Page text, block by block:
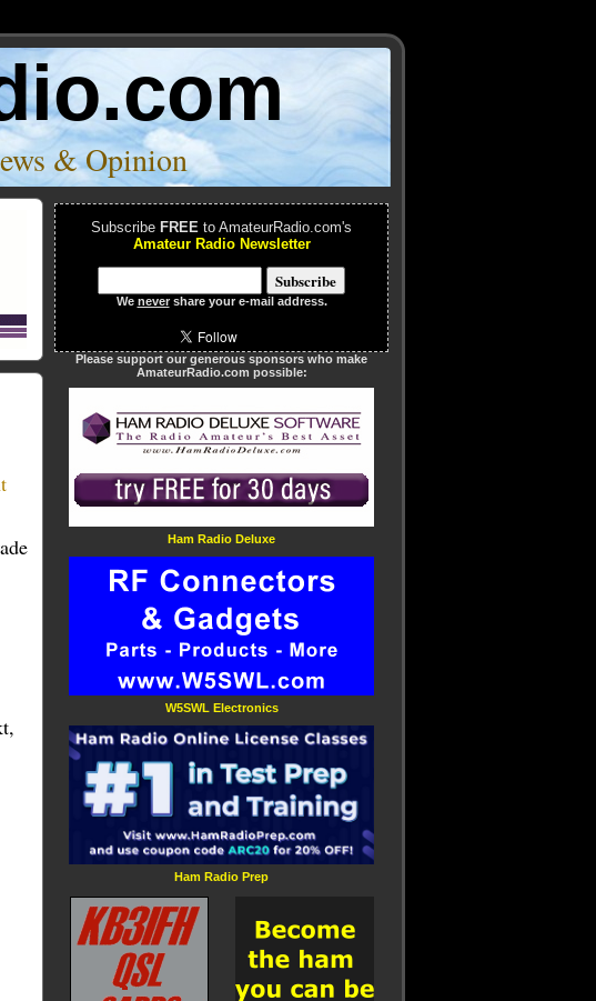
& Opinion
Subscribe FREE to AmateurRadio.com's
Amateur Radio Newsletter
We nevershare your e-mail address.
Please support our generous sponsors who make
AmateurRadio.com possible:
Ham Radio Deluxe
W5SWL Electronics
Ham Radio Prep